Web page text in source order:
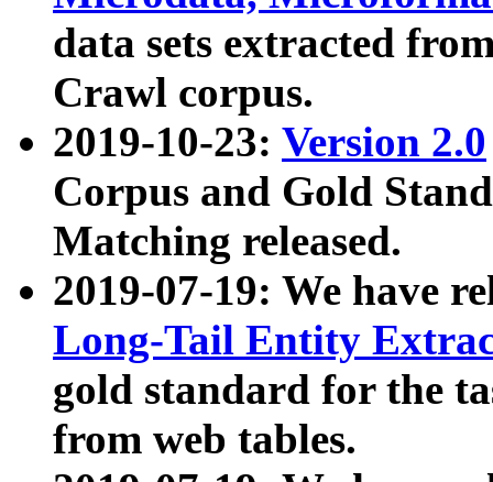
data sets extracted
Crawl corpus.
2019-10-23: Version 2.0
Corpus and Gold
Matching released.
2019-07-19: We have
Long-Tail Entity
gold standard for the
from web tables.